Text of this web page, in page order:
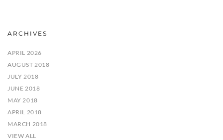
ARCHIVES
APRIL 2026
AUGUST 2018
JULY 2018
JUNE 2018
MAY 2018
APRIL 2018
MARCH 2018
VIEW ALL